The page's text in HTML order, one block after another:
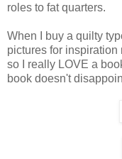
roles to fat quarters.
When I buy a quilty
pictures for inspiration
so I really LOVE a
book doesn't